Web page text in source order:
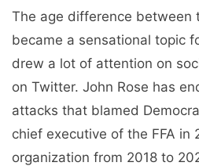
The age difference between
became a sensational topic
drew a lot of attention on
on Twitter. John Rose has
attacks that blamed
chief executive of the FFA in
organization from 2018 to